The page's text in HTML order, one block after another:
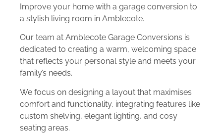
Improve your home with a garage conversion to
a stylish living room in Amblecote.
Our team at Amblecote Garage Conversions is
dedicated to creating a warm, welcoming space
that reflects your personal style and meets your
family’s needs.
We focus on designing a layout that maximises
comfort and functionality, integrating features like
custom shelving, elegant lighting, and cosy
seating areas.